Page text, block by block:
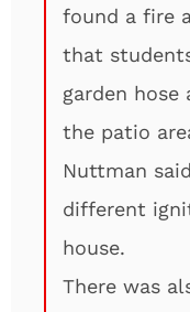
found a fire
that
garden
the patio
Nuttman
different
house.
There was